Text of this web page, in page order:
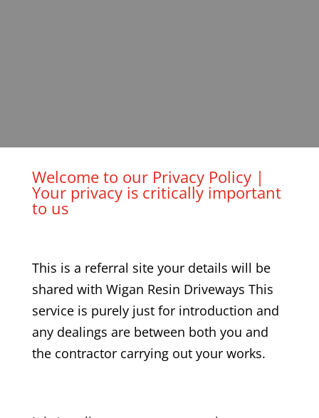
Welcome to our Privacy Policy |
Your privacy is critically important
to us
This is a referral site your details will be
shared with Wigan Resin Driveways This
service is purely just for introduction and
any dealings are between both you and
the contractor carrying out your works.